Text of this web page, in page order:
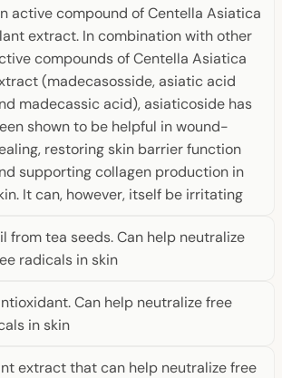
active compound of Centella Asiatica
extract. In combination with other
compounds of Centella Asiatica
(madecasosside, asiatic acid
madecassic acid), asiaticoside has
shown to be helpful in wound-
restoring skin barrier function
supporting collagen production in
It can, however, itself be irritating
from tea seeds. Can help neutralize
radicals in skin
Can help neutralize free
in skin
extract that can help neutralize free